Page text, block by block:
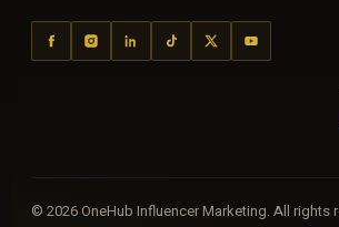
© 2026OneHub Influencer Marketing. All rights